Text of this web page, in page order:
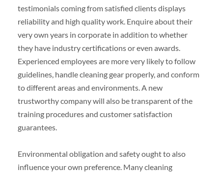
testimonials coming from satisfied clients displays
reliability and high quality work. Enquire about their
very own years in corporate in addition to whether
they have industry certifications or even awards.
Experienced employees are more very likely to follow
guidelines, handle cleaning gear properly, and conform
to different areas and environments. A new
trustworthy company will also be transparent of the
training procedures and customer satisfaction
guarantees.
Environmental obligation and safety ought to also
influence your own preference. Many cleaning